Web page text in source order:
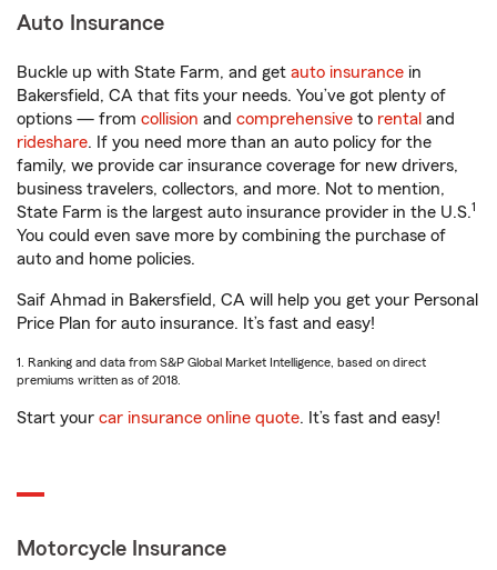
Auto Insurance
Buckle up with State Farm, and get auto insurance in
Bakersfield, CA that fits your needs. You’ve got plenty of
options — from collision and comprehensive to rental and
rideshare. If you need more than an auto policy for the
family, we provide car insurance coverage for new drivers,
business travelers, collectors, and more. Not to mention,
State Farm is the largest auto insurance provider in the U.S.1
You could even save more by combining the purchase of
auto and home policies.
Saif Ahmad in Bakersfield, CA will help you get your Personal
Price Plan for auto insurance. It’s fast and easy!
1. Ranking and data from S&P Global Market Intelligence, based on direct
premiums written as of 2018.
Start your car insurance online quote. It’s fast and easy!
Motorcycle Insurance